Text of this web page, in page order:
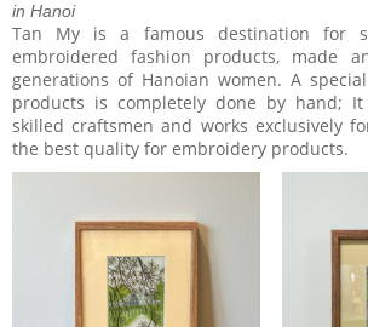
in Hanoi
Tan My is a famous destination for
embroidered fashion products, made
generations of Hanoian women. A
products is completely done by hand;
skilled craftsmen and works exclusively
the best quality for embroidery products.